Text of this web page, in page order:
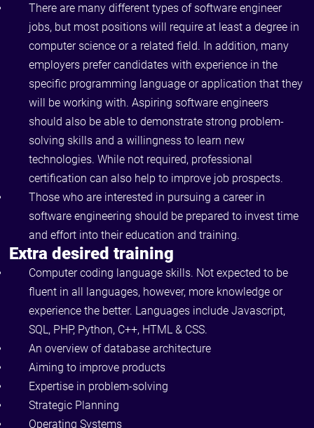
There are many different types of software engineer
jobs, but most positions will require at least a degree in
computer science or a related field. In addition, many
employers prefer candidates with experience in the
specific programming language or application that they
will be working with. Aspiring software engineers
should also be able to demonstrate strong problem-
solving skills and a willingness to learn new
technologies. While not required, professional
certification can also help to improve job prospects.
Those who are interested in pursuing a career in
software engineering should be prepared to invest time
and effort into their education and training.
Extra desired training
Computer coding language skills. Not expected to be
fluent in all languages, however, more knowledge or
experience the better. Languages include Javascript,
SQL, PHP, Python, C++, HTML & CSS.
An overview of database architecture
Aiming to improve products
Expertise in problem-solving
Strategic Planning
Operating Systems